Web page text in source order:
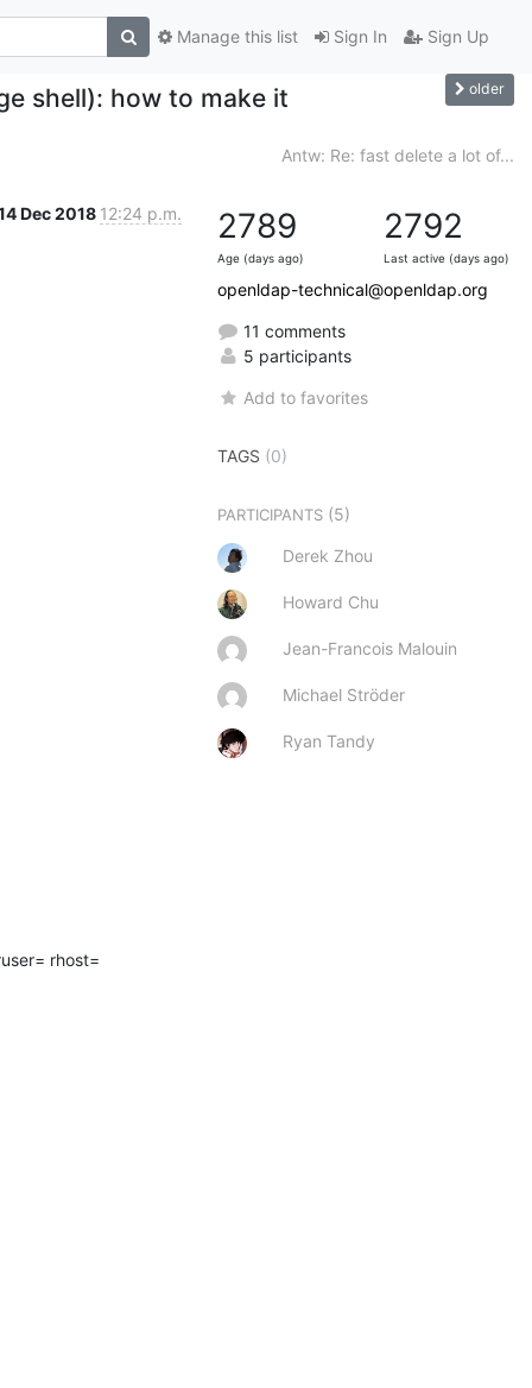
Sign In Sign Up
Manage this list
shell): how to make it
older
Antw: Re: fast delete a lot of...
Dec 2018 12:24 p.m.
rhost=
2789
Age (days ago)
2792
Last active (days ago)
openldap-technical@openldap.org
11 comments
5 participants
Add to favorites
TAGS (0)
PARTICIPANTS (5)
Derek Zhou
Howard Chu
Jean-Francois Malouin
Michael Ströder
Ryan Tandy